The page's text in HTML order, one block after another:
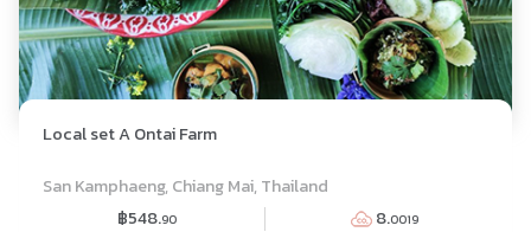
Local set A Ontai Farm
San Kamphaeng, Chiang Mai, Thailand
฿548.90 8.0019